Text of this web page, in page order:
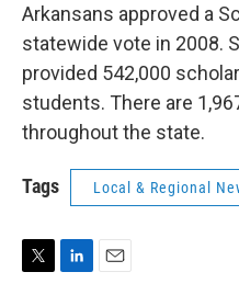
Arkansans approved a
statewide vote in 2008.
provided 542,000
students. There are
throughout the state.
Tags Local & Regional